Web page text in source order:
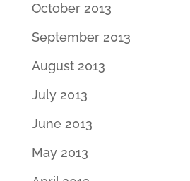
October 2013
September 2013
August 2013
July 2013
June 2013
May 2013